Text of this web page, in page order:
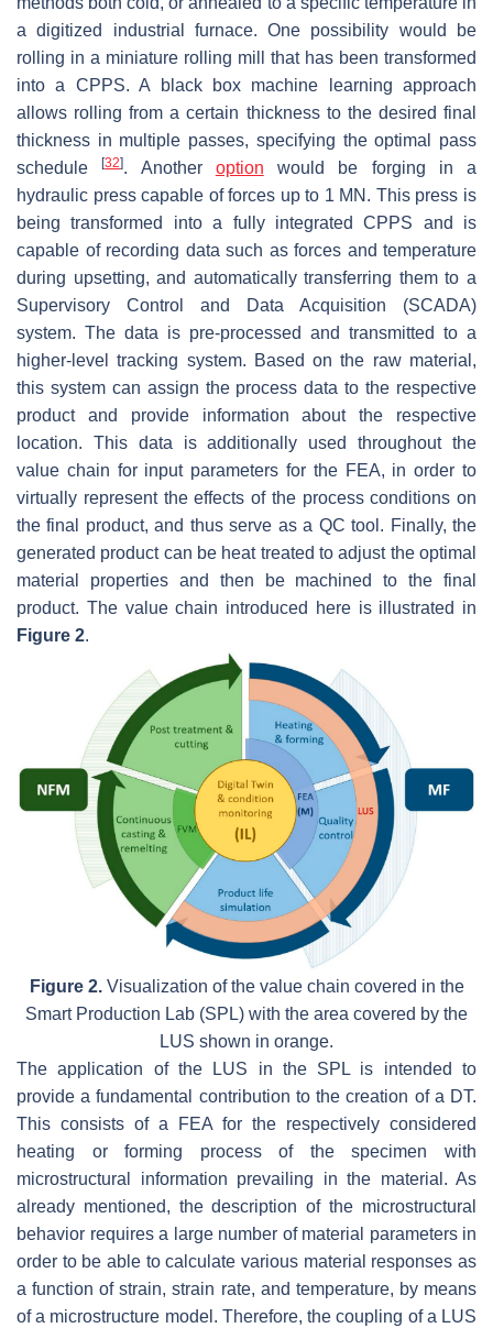
a digitized industrial furnace. One possibility would be
rolling in a miniature rolling mill that has been transformed
into a CPPS. A black box machine learning approach
allows rolling from a certain thickness to the desired final
thickness in multiple passes, specifying the optimal pass
schedule[32]. Another option would be forging in a
hydraulic press capable of forces up to 1 MN. This press is
being transformed into a fully integrated CPPS and is
capable of recording data such as forces and temperature
during upsetting, and automatically transferring them to a
Supervisory Control and Data Acquisition (SCADA)
system. The data is pre-processed and transmitted to a
higher-level tracking system. Based on the raw material,
this system can assign the process data to the respective
product and provide information about the respective
location. This data is additionally used throughout the
value chain for input parameters for the FEA, in order to
virtually represent the effects of the process conditions on
the final product, and thus serve as a QC tool. Finally, the
generated product can be heat treated to adjust the optimal
material properties and then be machined to the final
product. The value chain introduced here is illustrated in
Figure 2.
Figure 2.Visualization of the value chain covered in the
Smart Production Lab (SPL) with the area covered by the
LUS shown in orange.
The application of the LUS in the SPL is intended to
provide a fundamental contribution to the creation of a DT.
This consists of a FEA for the respectively considered
heating or forming process of the specimen with
microstructural information prevailing in the material. As
already mentioned, the description of the microstructural
behavior requires a large number of material parameters in
order to be able to calculate various material responses as
a function of strain, strain rate, and temperature, by means
of a microstructure model. Therefore, the coupling of a LUS